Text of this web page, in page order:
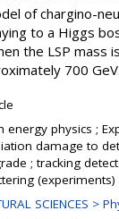
of chargino-
to a Higgs
the LSP mass
700 GeV.
energy physics ;
damage to
; tracking
SCIENCES >